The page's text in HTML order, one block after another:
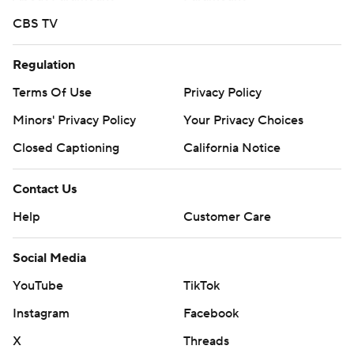
CBS TV
Regulation
Terms Of Use
Privacy Policy
Minors' Privacy Policy
Your Privacy Choices
Closed Captioning
California Notice
Contact Us
Help
Customer Care
Social Media
YouTube
TikTok
Instagram
Facebook
X
Threads